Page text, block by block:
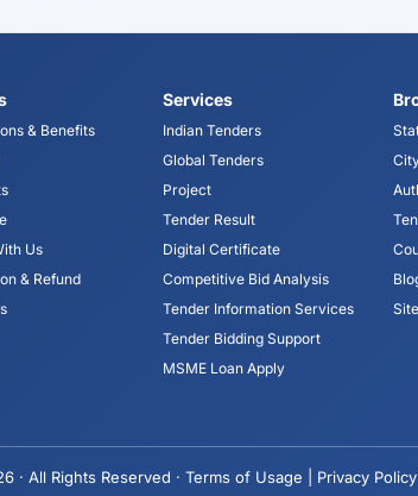
& Benefits
Us
& Refund
Services
Indian Tenders
Global Tenders
Project
Tender Result
Digital Certificate
Competitive Bid Analysis
Tender Information Services
Tender Bidding Support
MSME Loan Apply
· All Rights Reserved · Terms of Usage | Privacy Policy